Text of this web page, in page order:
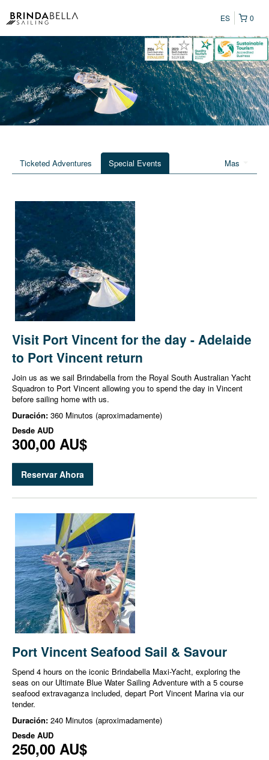
0
ES
Mas
Ticketed Adventures Special Events
Visit Port Vincent for the day - Adelaide
to Port Vincent return
Join us as we sail Brindabella from the Royal South Australian Yacht
Squadron to Port Vincent allowing you to spend the day in Vincent
before sailing home with us.
Duración: 360 Minutos (aproximadamente)
Desde AUD
300,00 AU$
Reservar Ahora
Port Vincent Seafood Sail & Savour
Spend 4 hours on the iconic Brindabella Maxi-Yacht, exploring the
seas on our Ultimate Blue Water Sailing Adventure with a 5 course
seafood extravaganza included, depart Port Vincent Marina via our
tender.
Duración: 240 Minutos (aproximadamente)
Desde AUD
250,00 AU$